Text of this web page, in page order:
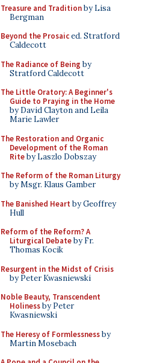
Treasure and Traditionby Lisa
Bergman
Beyond the Prosaiced. Stratford
Caldecott
The Radiance of Being by
Stratford Caldecott
The Little Oratory: A Beginner's
Guide to Praying in the Home
by David Clayton and Leila
Marie Lawler
The Restoration and Organic
Development of the Roman
Riteby Laszlo Dobszay
The Reform of the Roman Liturgy
by Msgr. Klaus Gamber
The Banished Heart by Geoffrey
Hull
Reform of the Reform? A
Liturgical Debateby Fr.
Thomas Kocik
Resurgent in the Midst of Crisis
by Peter Kwasniewski
Noble Beauty, Transcendent
Holinessby Peter
Kwasniewski
The Heresy of Formlessnessby
Martin Mosebach